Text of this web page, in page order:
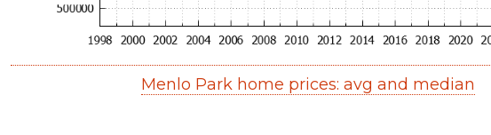
Menlo Park home prices: avg and median